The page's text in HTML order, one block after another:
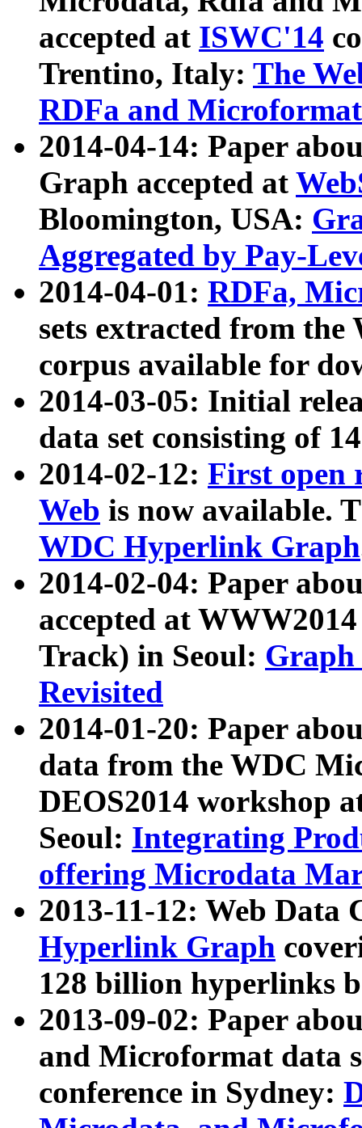
accepted at ISWC'14
Trentino, Italy: The
RDFa and Microformat
2014-04-14: Paper
Graph accepted at
Bloomington, USA:
Aggregated by Pay-
2014-04-01: RDFa,
sets extracted from
corpus available for
2014-03-05: Initial
data set consisting of
2014-02-12: First open
Web is now available.
WDC Hyperlink Graph
2014-02-04: Paper
accepted at
Track) in Seoul: Graph
Revisited
2014-01-20: Paper
data from the WDC
DEOS2014 workshop
Seoul: Integrating
offering Microdata
2013-11-12: Web Data
Hyperlink Graph
128 billion hyperlinks
2013-09-02: Paper
and Microformat data
conference in Sydney: